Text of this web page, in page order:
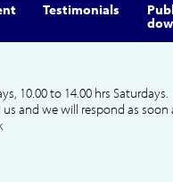
Testimonials
10.00 to 14.00 hrs Saturdays.
and we will respond as soon